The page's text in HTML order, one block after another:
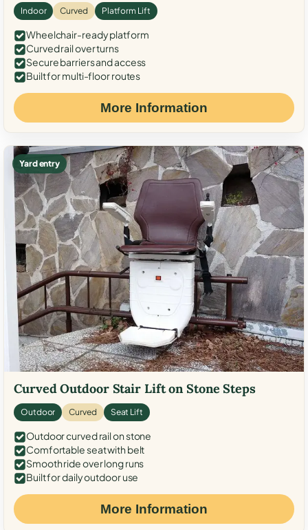
Indoor Curved Platform Lift
Wheelchair-ready platform
Curved rail over turns
Secure barriers and access
Built for multi-floor routes
More Information
Yard entry
Curved Outdoor Stair Lift on Stone Steps
Outdoor Curved Seat Lift
Outdoor curved rail on stone
Comfortable seat with belt
Smooth ride over long runs
Built for daily outdoor use
More Information